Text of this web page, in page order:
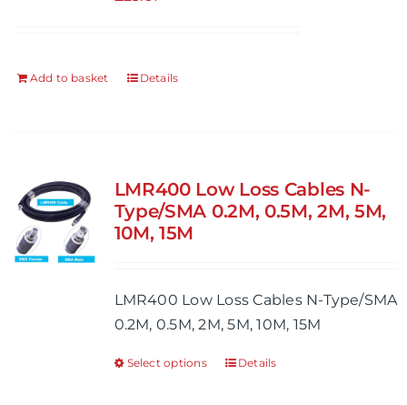
Add to basket Details
LMR400 Low Loss Cables N-
Type/SMA 0.2M, 0.5M, 2M, 5M,
10M, 15M
LMR400 Low Loss Cables N-Type/SMA
0.2M, 0.5M, 2M, 5M, 10M, 15M
Select options
ThisDetails